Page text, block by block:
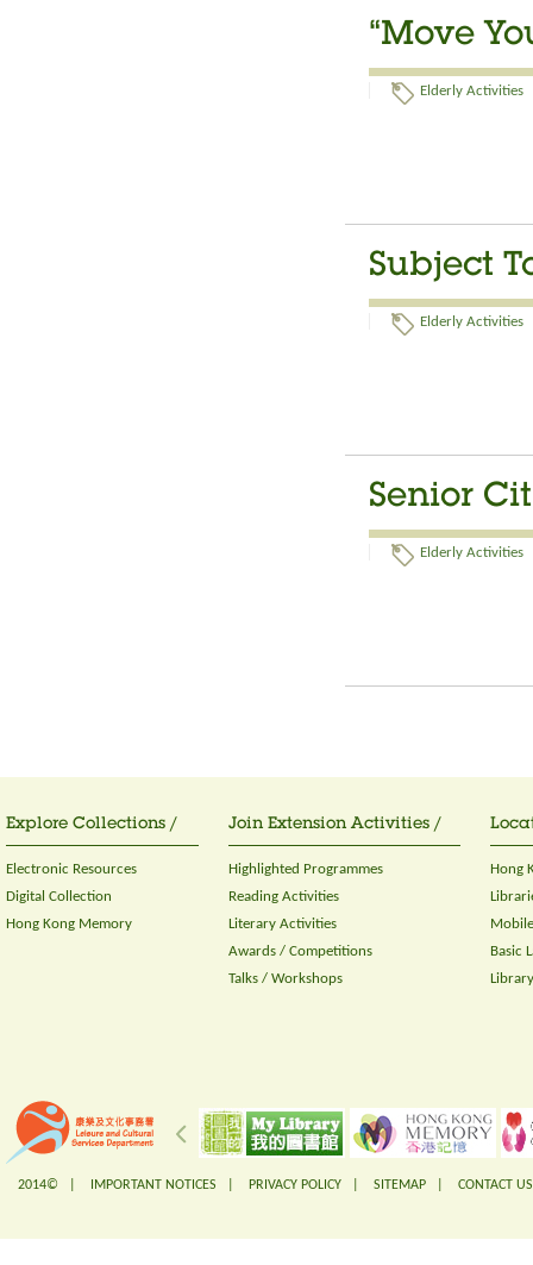
“Move
Elderly Activities
Subject
Elderly Activities
Senior
Elderly Activities
Explore Collections /
Electronic Resources
Digital Collection
Hong Kong Memory
Join Extension Activities /
Highlighted Programmes
Reading Activities
Literary Activities
Awards / Competitions
Talks / Workshops
Hong
Basic
2014© | IMPORTANT NOTICES PRIVACY POLICY SITEMAP CONTACT US